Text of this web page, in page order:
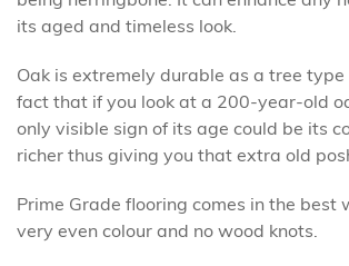
its aged and timeless look.
Oak is extremely durable as a tree
fact that if you look at a 200-year-old
only visible sign of its age could be its
richer thus giving you that extra old
Prime Grade flooring comes in the best
very even colour and no wood knots.